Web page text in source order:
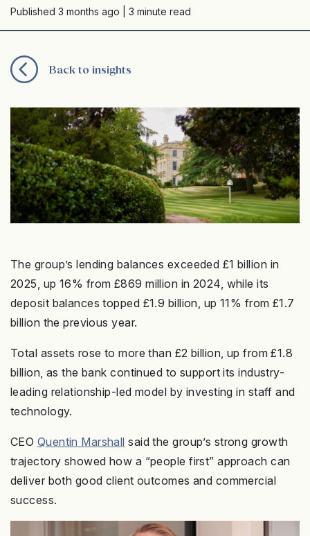
Published 3 months ago | 3 minute read
Back to insights
The group’s lending balances exceeded £1 billion in
2025, up 16% from £869 million in 2024, while its
deposit balances topped £1.9 billion, up 11% from £1.7
billion the previous year.
Total assets rose to more than £2 billion, up from £1.8
billion, as the bank continued to support its industry-
leading relationship-led model by investing in staff and
technology.
CEO Quentin Marshall said the group’s strong growth
trajectory showed how a “people first” approach can
deliver both good client outcomes and commercial
success.